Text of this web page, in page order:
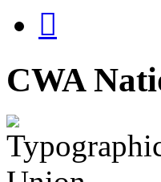

CWA